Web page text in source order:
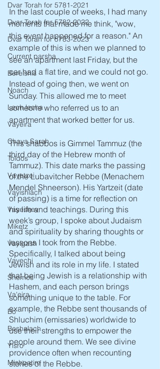
Dvar Torah for 5781-2021
Dvar Torah for 5782-2022
Dvar Torah for 5783-2023
Current parsha
Bereishis
Noach
Lech lecha
Vayeira
Chaya Sarah
Toldos
Vayetzei
Vayishlach
Vayeshev
Miketz
Vayigash
Vayechi
Shemos
Va'eira
Bo
Beshalach
Yisro
Mishpatim
In the last couple of weeks, I had many
moments that made me think, "wow,
this event happened for a reason." An
example of this is when we planned to
see an apartment last Friday, but the
car had a flat tire, and we could not go.
Instead of going then, we went on
Sunday. This allowed me to meet
someone who referred us to an
apartment that worked better for us.
This shabbos is Gimmel Tammuz (the
third day of the Hebrew month of
Tammuz). This date marks the passing
of the Lubavitcher Rebbe (Menachem
Mendel Shneerson). His Yartzeit (date
of passing) is a time for reflection on
his life and teachings. During this
week’s group, I spoke about Judaism
and spirituality by sharing thoughts or
lessons I took from the Rebbe.
Specifically, I talked about being
Jewish and its role in my life. I stated
that being Jewish is a relationship with
Hashem, and each person brings
something unique to the table. For
example, the Rebbe sent thousands of
Shluchim (emissaries) worldwide to
use their strengths to empower the
people around them. We see divine
providence often when recounting
stories of the Rebbe.